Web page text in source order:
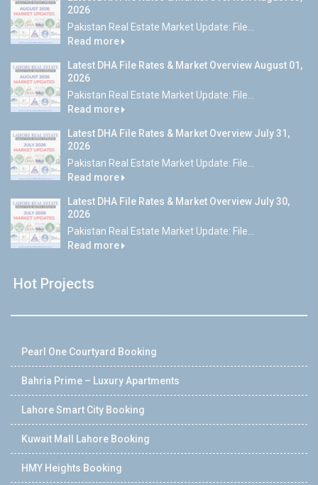
2026
Pakistan Real Estate Market Update: File...
Read more
Latest DHA File Rates & Market Overview August 01,
2026
Pakistan Real Estate Market Update: File...
Read more
Latest DHA File Rates & Market Overview July 31,
2026
Pakistan Real Estate Market Update: File...
Read more
Latest DHA File Rates & Market Overview July 30,
2026
Pakistan Real Estate Market Update: File...
Read more
Hot Projects
Pearl One Courtyard Booking
Bahria Prime – Luxury Apartments
Lahore Smart City Booking
Kuwait Mall Lahore Booking
HMY Heights Booking